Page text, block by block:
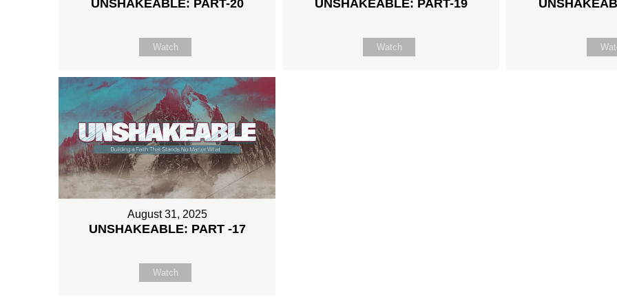
UNSHAKEABLE: PART-20
Watch
UNSHAKEABLE: PART-19
Watch
August 31, 2025
UNSHAKEABLE: PART -17
Watch